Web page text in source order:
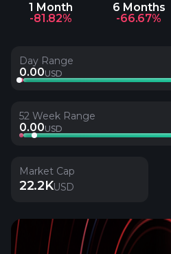
1 Month
-81.82%
6 Months
-66.67%
Day Range
0.00USD
52 Week Range
0.00USD
Market Cap
22.2KUSD